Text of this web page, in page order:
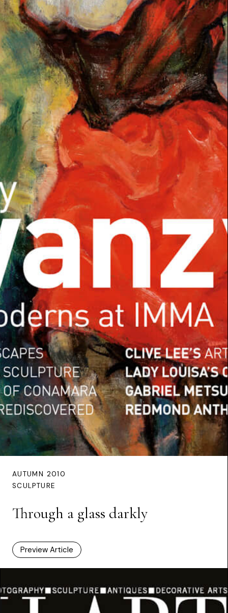
AUTUMN 2010
SCULPTURE
Through a glass darkly
Preview Article